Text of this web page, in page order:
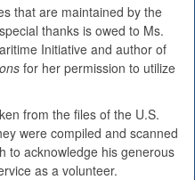
that are maintained by the
thanks is owed to Ms.
Initiative and author of
for her permission to utilize
from the files of the U.S.
were compiled and scanned
to acknowledge his generous
as a volunteer.